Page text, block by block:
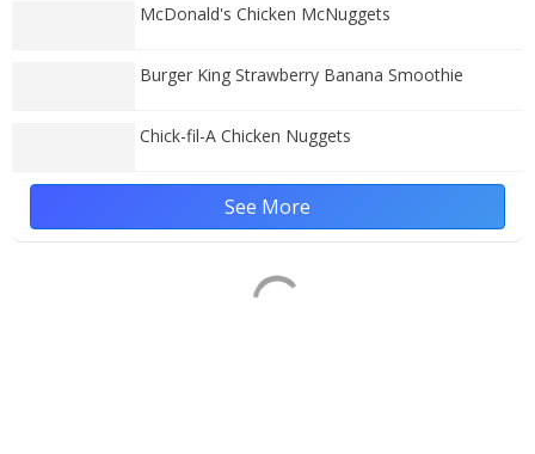
McDonald's Chicken McNuggets
Burger King Strawberry Banana Smoothie
Chick-fil-A Chicken Nuggets
See More